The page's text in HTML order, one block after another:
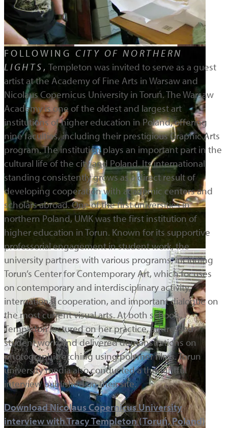
FOLLOWING CITY OF NORTHERN
LIGHTS , Templeton was invited to serve as a guest
artist at the Academy of Fine Arts in Warsaw and
Nicolaus Copernicus University in Toruń. The Warsaw
Academy is one of the oldest and largest art
institutions of higher education in Poland, offering
nine faculties, including their prestigious Graphic Arts
program. The institution plays an important part in the
cultural life of the city and Poland. Its international
standing consistently grows as a direct result of
developing cooperation with academic centers and
scholars abroad. One of the first universities in
northern Poland, UMK was the first institution of
higher education in Torun. Known for its supportive
professorial engagement in student work, the
university partners with various programs, including
Torun’s Center for Contemporary Art, which focuses
on contemporary and interdisciplinary activity,
international cooperation, and important dialogue on
the most current visual arts. At both schools,
Templeton lectured on her practice, addressed
student work, and delivered demonstrations on
photographic etching using polymer films. Torun
university media also conducted a thoughtful
interview published on their site.
Download Nicolaus Copernicus University
interview with Tracy Templeton (Toruń, Poland)